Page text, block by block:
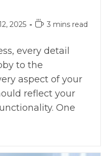
2025 3 mins read
every detail
to the
aspect of your
reflect your
One